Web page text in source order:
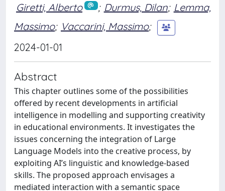
Giretti, Alberto ; Durmus, Dilan; Lemma,
Massimo; Vaccarini, Massimo;
2024-01-01
Abstract
This chapter outlines some of the possibilities
offered by recent developments in artificial
intelligence in modelling and supporting creativity
in educational environments. It investigates the
issues concerning the integration of Large
Language Models into the creative process, by
exploiting AI’s linguistic and knowledge-based
skills. The proposed approach envisages a
mediated interaction with a semantic space